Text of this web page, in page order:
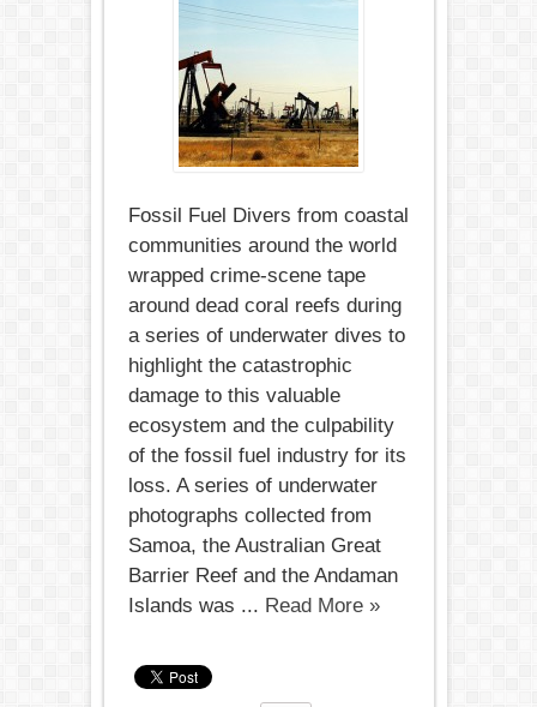
Fossil Fuel Divers from coastal
communities around the world
wrapped crime-scene tape
around dead coral reefs during
a series of underwater dives to
highlight the catastrophic
damage to this valuable
ecosystem and the culpability
of the fossil fuel industry for its
loss. A series of underwater
photographs collected from
Samoa, the Australian Great
Barrier Reef and the Andaman
Islands was ... Read More »